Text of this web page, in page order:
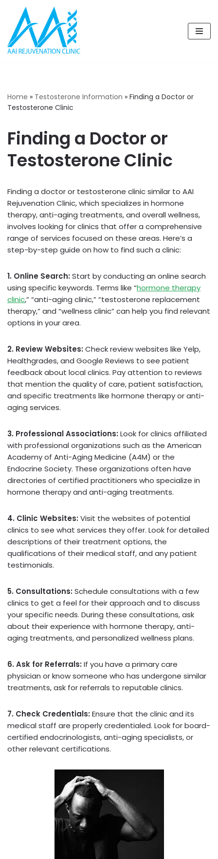
Skip
to
content
Home » Testosterone Information » Finding a Doctor or
Testosterone Clinic
Finding a Doctor or
Testosterone Clinic
Finding a doctor or testosterone clinic similar to AAI
Rejuvenation Clinic, which specializes in hormone
therapy, anti-aging treatments, and overall wellness,
involves looking for clinics that offer a comprehensive
range of services focused on these areas. Here’s a
step-by-step guide on how to find such a clinic:
1. Online Search: Start by conducting an online search
using specific keywords. Terms like “hormone therapy
clinic,” “anti-aging clinic,” “testosterone replacement
therapy,” and “wellness clinic” can help you find relevant
options in your area.
2. Review Websites: Check review websites like Yelp,
Healthgrades, and Google Reviews to see patient
feedback about local clinics. Pay attention to reviews
that mention the quality of care, patient satisfaction,
and specific treatments like hormone therapy or anti-
aging services.
3. Professional Associations: Look for clinics affiliated
with professional organizations such as the American
Academy of Anti-Aging Medicine (A4M) or the
Endocrine Society. These organizations often have
directories of certified practitioners who specialize in
hormone therapy and anti-aging treatments.
4. Clinic Websites: Visit the websites of potential
clinics to see what services they offer. Look for detailed
descriptions of their treatment options, the
qualifications of their medical staff, and any patient
testimonials.
5. Consultations: Schedule consultations with a few
clinics to get a feel for their approach and to discuss
your specific needs. During these consultations, ask
about their experience with hormone therapy, anti-
aging treatments, and personalized wellness plans.
6. Ask for Referrals: If you have a primary care
physician or know someone who has undergone similar
treatments, ask for referrals to reputable clinics.
7. Check Credentials: Ensure that the clinic and its
medical staff are properly credentialed. Look for board-
certified endocrinologists, anti-aging specialists, or
other relevant certifications.